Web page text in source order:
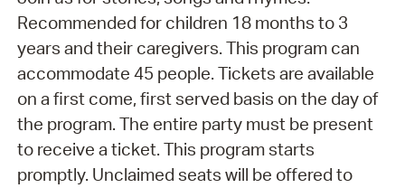
Recommended for children 18 months to 3
years and their caregivers. This program can
accommodate 45 people. Tickets are available
on a first come, first served basis on the day of
the program. The entire party must be present
to receive a ticket. This program starts
promptly. Unclaimed seats will be offered to